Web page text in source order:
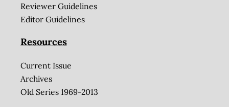
Reviewer Guidelines
Editor Guidelines
Resources
Current Issue
Archives
Old Series 1969-2013